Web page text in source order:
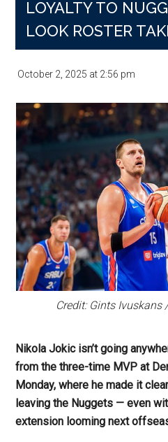
News
LOYALTY TO
LOOK ROSTER
October 2, 2025 at 2:56 pm
Credit: Gints Ivuskans
Nikola Jokic isn’t going
from the three-time MVP at
Monday, where he made it
leaving the Nuggets — even
extension looming next